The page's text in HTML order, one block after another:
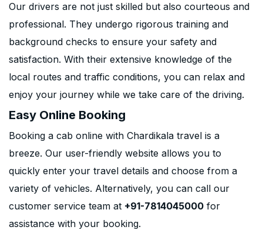
Our drivers are not just skilled but also courteous and
professional. They undergo rigorous training and
background checks to ensure your safety and
satisfaction. With their extensive knowledge of the
local routes and traffic conditions, you can relax and
enjoy your journey while we take care of the driving.
Easy Online Booking
Booking a cab online with Chardikala travel is a
breeze. Our user-friendly website allows you to
quickly enter your travel details and choose from a
variety of vehicles. Alternatively, you can call our
customer service team at +91-7814045000 for
assistance with your booking.